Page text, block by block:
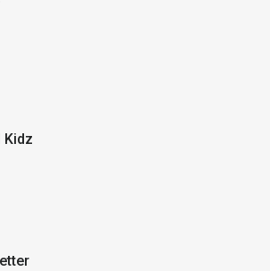
Kidz